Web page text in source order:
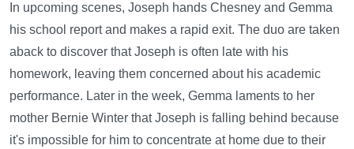
In upcoming scenes, Joseph hands Chesney and Gemma
his school report and makes a rapid exit. The duo are taken
aback to discover that Joseph is often late with his
homework, leaving them concerned about his academic
performance. Later in the week, Gemma laments to her
mother Bernie Winter that Joseph is falling behind because
it's impossible for him to concentrate at home due to their